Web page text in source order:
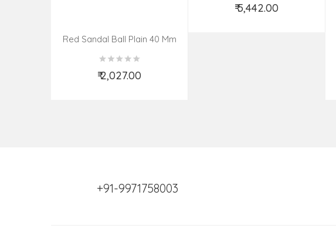
Red Sandal Ball Plain 40 Mm
₹ 2,027.00
Add to Cart
₹ 5,442.00
Add to Cart
+91-9971758003